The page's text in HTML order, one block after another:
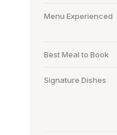
Menu Experienced
Best Meal to Book
Signature Dishes